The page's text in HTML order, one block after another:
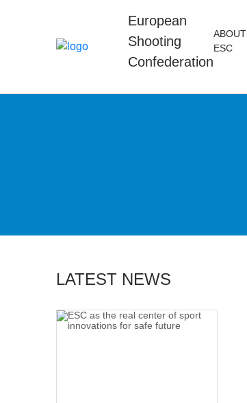
European
Shooting
Confederation
ABOUT
ESC
LATEST NEWS